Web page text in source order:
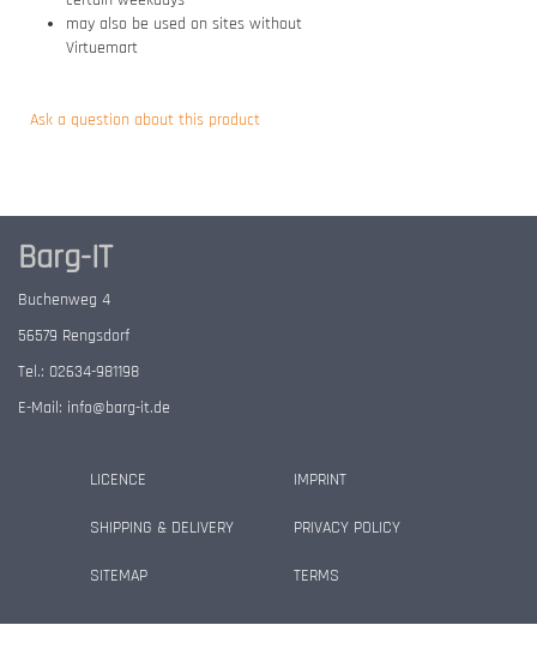
may also be used on sites without
Virtuemart
Ask a question about this product
Barg-IT
Buchenweg 4
56579 Rengsdorf
Tel.: 02634-981198
E-Mail: info@barg-it.de
LICENCE
SHIPPING & DELIVERY
SITEMAP
IMPRINT
PRIVACY POLICY
TERMS